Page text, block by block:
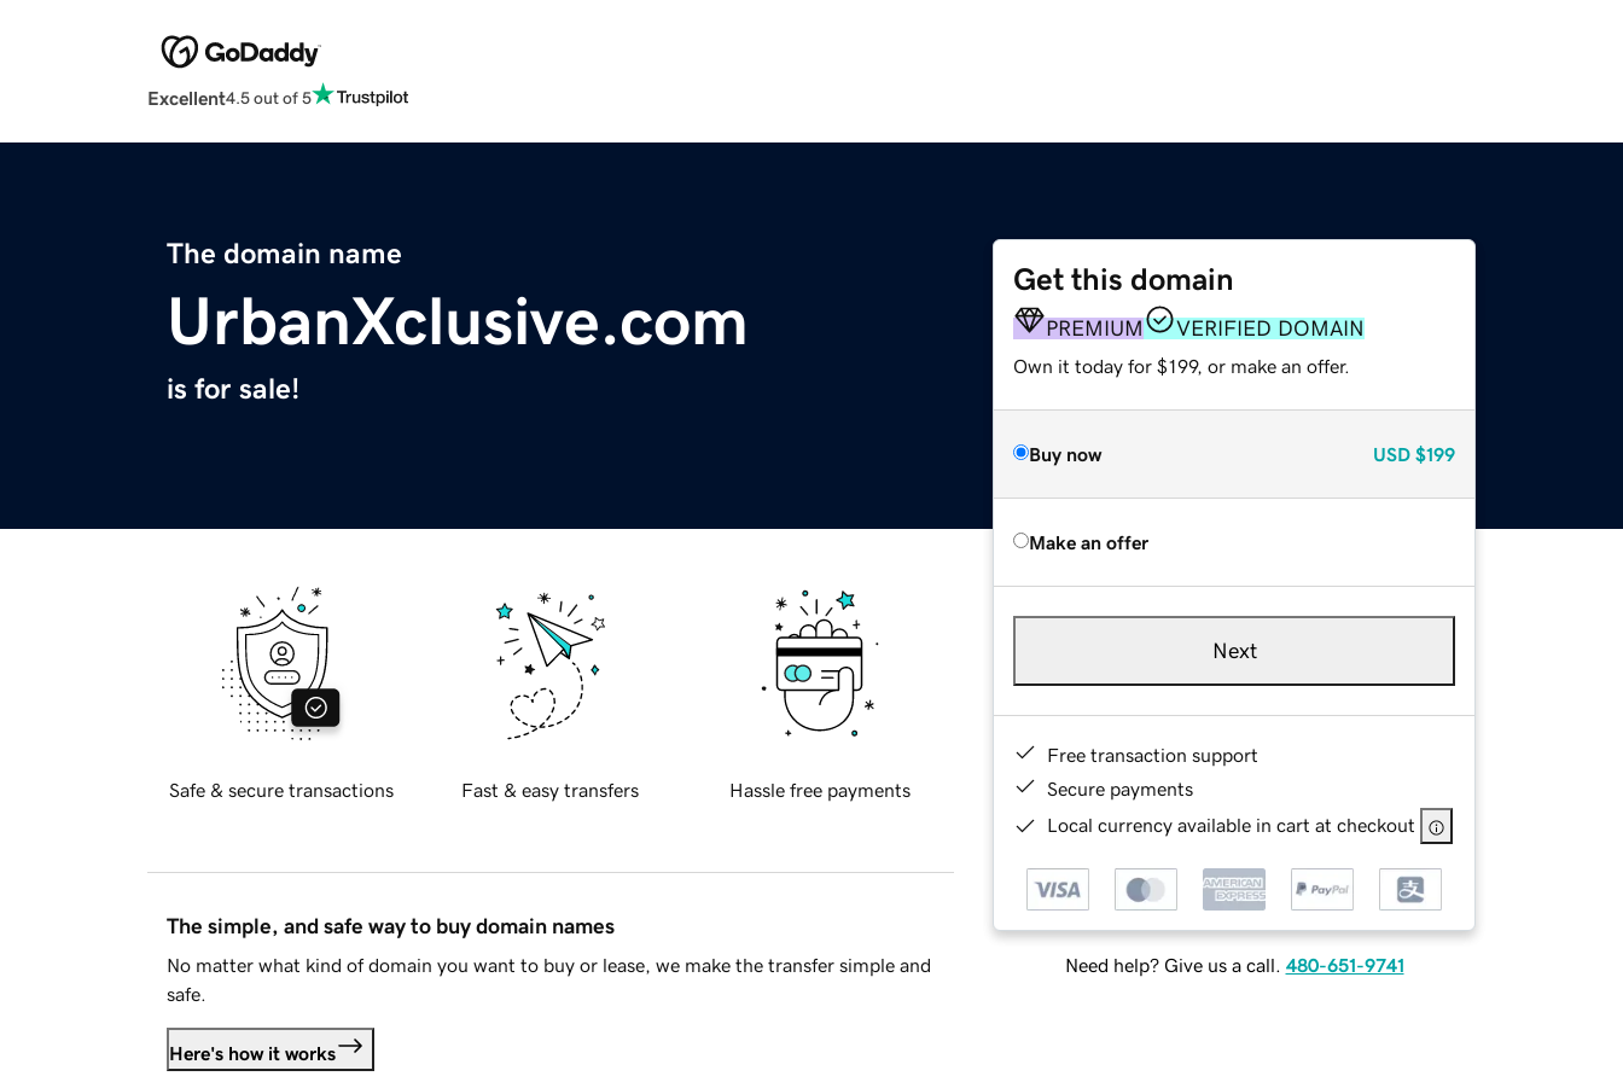
Excellent4.5 out of 5
The domain name
UrbanXclusive.com
is for sale!
Get this domain
PREMIUM VERIFIED DOMAIN
Own it today for $199, or make an offer.
Buy now USD $199
Make an offer
Next
Free transaction support
Secure payments
Local currency available in cart at checkout
Need help? Give us a call. 480-651-9741
Safe & secure transactions Fast & easy transfers Hassle free payments
The simple, and safe way to buy domain names
No matter what kind of domain you want to buy or lease, we make the transfer simple and
safe.
Here's how it works